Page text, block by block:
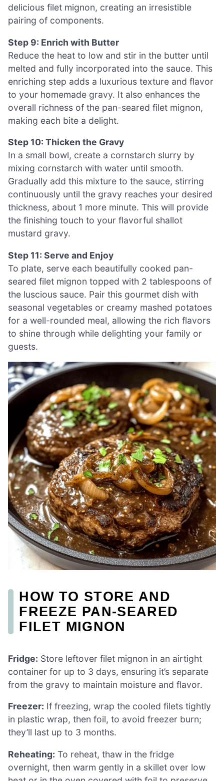
delicious filet mignon, creating an irresistible
pairing of components.
Step 9: Enrich with Butter
Reduce the heat to low and stir in the butter until
melted and fully incorporated into the sauce. This
enriching step adds a luxurious texture and flavor
to your homemade gravy. It also enhances the
overall richness of the pan-seared filet mignon,
making each bite a delight.
Step 10: Thicken the Gravy
In a small bowl, create a cornstarch slurry by
mixing cornstarch with water until smooth.
Gradually add this mixture to the sauce, stirring
continuously until the gravy reaches your desired
thickness, about 1 more minute. This will provide
the finishing touch to your flavorful shallot
mustard gravy.
Step 11: Serve and Enjoy
To plate, serve each beautifully cooked pan-
seared filet mignon topped with 2 tablespoons of
the luscious sauce. Pair this gourmet dish with
seasonal vegetables or creamy mashed potatoes
for a well-rounded meal, allowing the rich flavors
to shine through while delighting your family or
guests.
HOW TO STORE AND
FREEZE PAN-SEARED
FILET MIGNON
Fridge: Store leftover filet mignon in an airtight
container for up to 3 days, ensuring it’s separate
from the gravy to maintain moisture and flavor.
Freezer: If freezing, wrap the cooled filets tightly
in plastic wrap, then foil, to avoid freezer burn;
they’ll last up to 3 months.
Reheating: To reheat, thaw in the fridge
overnight, then warm gently in a skillet over low